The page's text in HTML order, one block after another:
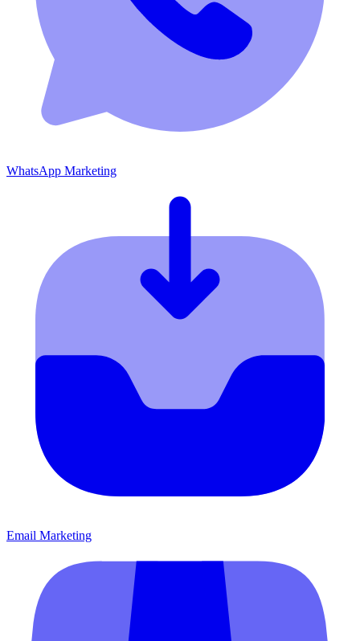
WhatsApp Marketing
Email Marketing